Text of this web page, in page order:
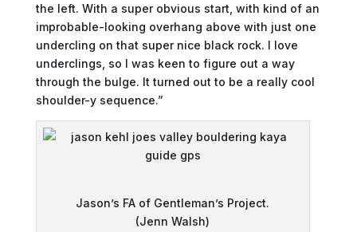
the left. With a super obvious start, with kind of an
improbable-looking overhang above with just one
undercling on that super nice black rock. I love
underclings, so I was keen to figure out a way
through the bulge. It turned out to be a really cool
shoulder-y sequence.”
Jason’s FA of Gentleman’s Project.
(Jenn Walsh)